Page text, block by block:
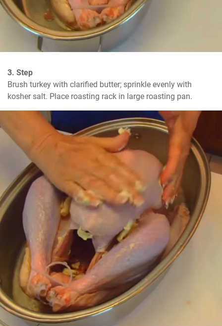
3. Step
Brush turkey with clarified butter; sprinkle evenly with
kosher salt. Place roasting rack in large roasting pan.